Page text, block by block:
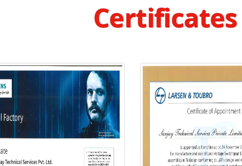
Certificates